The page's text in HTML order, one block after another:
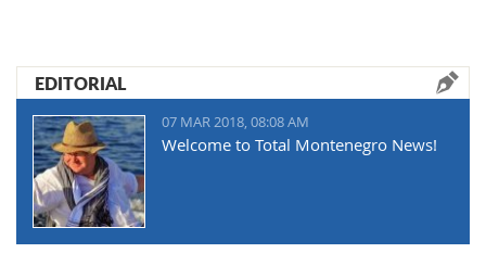
EDITORIAL
07 MAR 2018, 08:08 AM
Welcome to Total Montenegro News!